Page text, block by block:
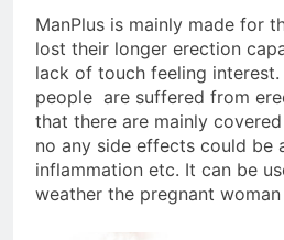
ManPlus is mainly made for
lost their longer erection
lack of touch feeling
people are suffered from
that there are mainly
no any side effects could be
inflammation etc. It can be
weather the pregnant woman